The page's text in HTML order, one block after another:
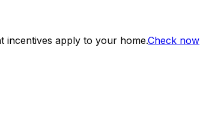
incentives apply to your home.Check now